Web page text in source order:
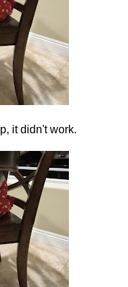
it didn't work.